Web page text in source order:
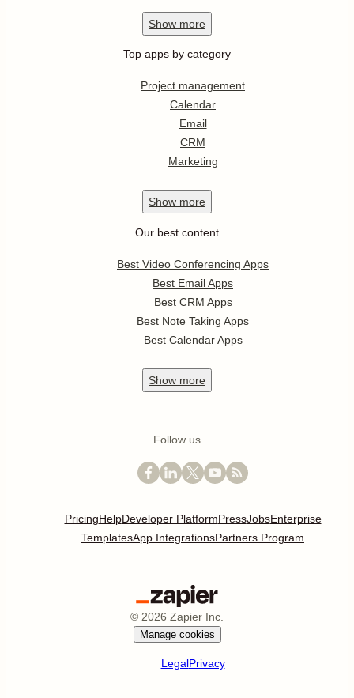
Show more
Top apps by category
Project management
Calendar
Email
CRM
Marketing
Show more
Our best content
Best Video Conferencing Apps
Best Email Apps
Best CRM Apps
Best Note Taking Apps
Best Calendar Apps
Show more
Follow us
PricingHelpDeveloper PlatformPressJobsEnterprise
TemplatesApp IntegrationsPartners Program
© 2026 Zapier Inc.
Manage cookies
LegalPrivacy